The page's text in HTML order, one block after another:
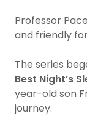
Professor
and friendly
The series
Best Night’s
year-old son
journey.